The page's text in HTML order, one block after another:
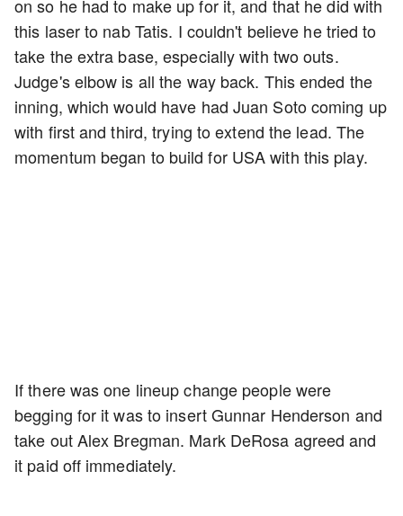
on so he had to make up for it, and that he did with
this laser to nab Tatis. I couldn't believe he tried to
take the extra base, especially with two outs.
Judge's elbow is all the way back. This ended the
inning, which would have had Juan Soto coming up
with first and third, trying to extend the lead. The
momentum began to build for USA with this play.
If there was one lineup change people were
begging for it was to insert Gunnar Henderson and
take out Alex Bregman. Mark DeRosa agreed and
it paid off immediately.